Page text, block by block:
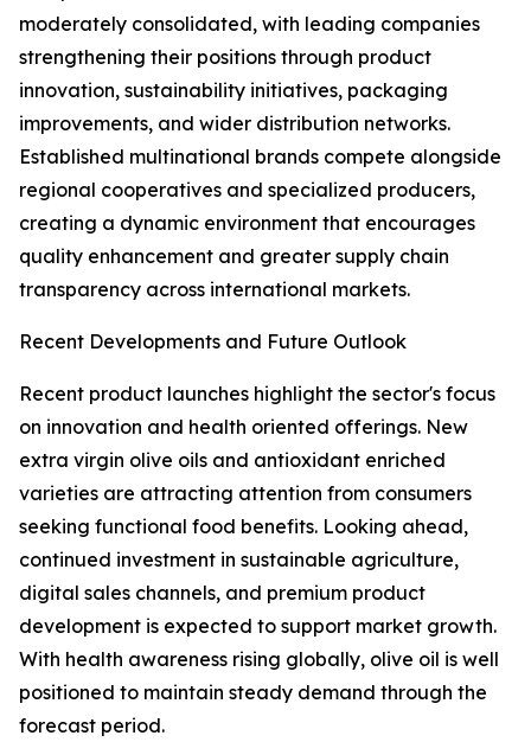
moderately consolidated, with leading companies
strengthening their positions through product
innovation, sustainability initiatives, packaging
improvements, and wider distribution networks.
Established multinational brands compete alongside
regional cooperatives and specialized producers,
creating a dynamic environment that encourages
quality enhancement and greater supply chain
transparency across international markets.
Recent Developments and Future Outlook
Recent product launches highlight the sector's focus
on innovation and health oriented offerings. New
extra virgin olive oils and antioxidant enriched
varieties are attracting attention from consumers
seeking functional food benefits. Looking ahead,
continued investment in sustainable agriculture,
digital sales channels, and premium product
development is expected to support market growth.
With health awareness rising globally, olive oil is well
positioned to maintain steady demand through the
forecast period.